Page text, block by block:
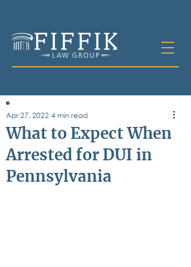
Table of
Contents
All Posts
Bankruptcy
Business & Corporate Law
What to Expect When
Arrested for DUI in
Pennsylvania
Apr 27, 2022 4 min read